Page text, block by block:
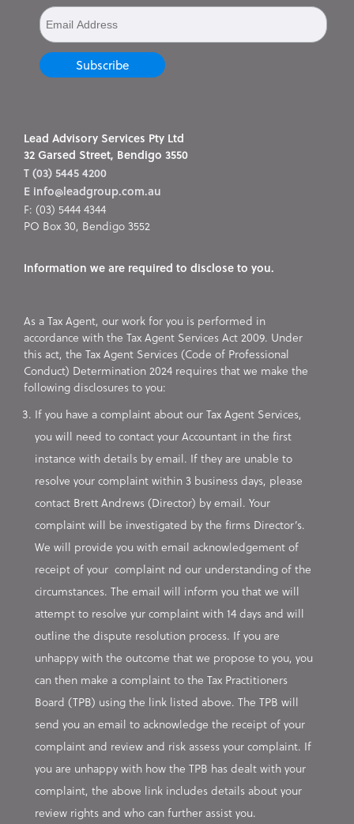
Lead Advisory Services Pty Ltd
32 Garsed Street, Bendigo 3550
T (03) 5445 4200
E info@leadgroup.com.au
F: (03) 5444 4344
PO Box 30, Bendigo 3552
Information we are required to disclose to you.
As a Tax Agent, our work for you is performed in
accordance with the Tax Agent Services Act 2009. Under
this act, the Tax Agent Services (Code of Professional
Conduct) Determination 2024 requires that we make the
following disclosures to you:
If you have a complaint about our Tax Agent Services,
you will need to contact your Accountant in the first
instance with details by email. If they are unable to
resolve your complaint within 3 business days, please
contact Brett Andrews (Director) by email. Your
complaint will be investigated by the firms Director’s.
We will provide you with email acknowledgement of
receipt of your complaint nd our understanding of the
circumstances. The email will inform you that we will
attempt to resolve yur complaint with 14 days and will
outline the dispute resolution process. If you are
unhappy with the outcome that we propose to you, you
can then make a complaint to the Tax Practitioners
Board (TPB) using the link listed above. The TPB will
send you an email to acknowledge the receipt of your
complaint and review and risk assess your complaint. If
you are unhappy with how the TPB has dealt with your
complaint, the above link includes details about your
review rights and who can further assist you.